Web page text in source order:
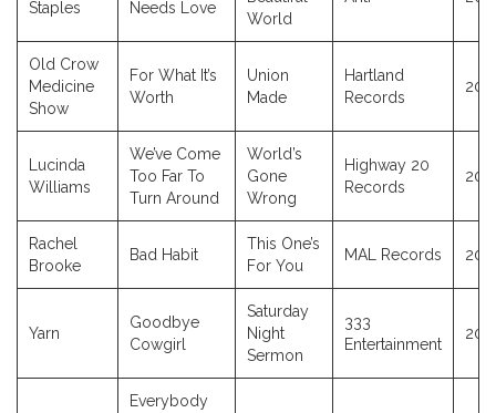
Staples Needs Love
World
Old Crow
Medicine
Show
For What It’s
Worth
Union
Made
Hartland
Records
Lucinda
Williams
We’ve Come
Too Far To
Turn Around
World’s
Gone
Wrong
Highway 20
Records
Rachel
Brooke
Bad Habit
This One’s
For You
MAL Records
Yarn
Goodbye
Cowgirl
Saturday
Night
Sermon
333
Entertainment
Everybody